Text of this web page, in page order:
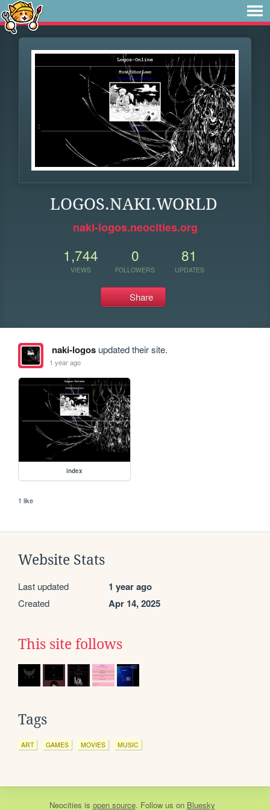
LOGOS.NAKI.WORLD
naki-logos.neocities.org
1,744
VIEWS
0
FOLLOWERS
81
UPDATES
Share
naki-logosupdated their site.
1 year ago
index
1 like
Website Stats
Last updated 1 year ago
Created Apr 14, 2025
This site follows
Tags
ART GAMES MOVIES MUSIC
Neocities is open source. Follow us on Bluesky